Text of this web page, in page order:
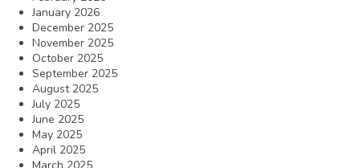
January 2026
December 2025
November 2025
October 2025
September 2025
August 2025
July 2025
June 2025
May 2025
April 2025
March 2025